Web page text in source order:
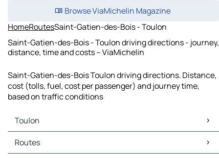
Browse ViaMichelin Magazine
HomeRoutesSaint-Gatien-des-Bois - Toulon
Saint-Gatien-des-Bois - Toulon driving directions - journey,
distance, time and costs – ViaMichelin
Saint-Gatien-des-Bois Toulon driving directions. Distance,
cost (tolls, fuel, cost per passenger) and journey time,
based on traffic conditions
Toulon
Toulon Maps
Toulon Traffic
Routes